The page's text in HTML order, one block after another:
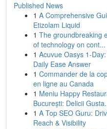
Published News
1 A Comprehensive
Etizolam Liquid
1 The groundbreaking
of technology on cont...
1 Acuvue Oasys 1-
Daily Ease Answer
1 Commander de la
en ligne au Canada
1 Meniu Happy
București: Delicii
1 A Top SEO Guru:
Reach & Visibility